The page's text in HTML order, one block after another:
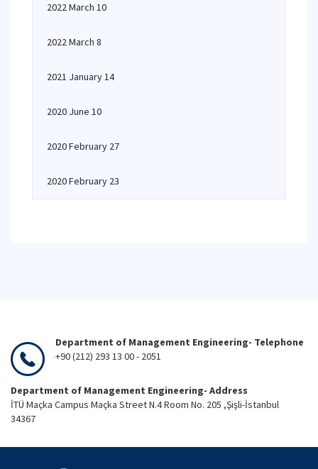
2022 March 10
2022 March 8
2021 January 14
2020 June 10
2020 February 27
2020 February 23
Department of Management Engineering- Telephone
+90 (212) 293 13 00 - 2051
Department of Management Engineering- Address
İTÜ Maçka Campus Maçka Street N.4 Room No. 205 ,Şişli-İstanbul
34367